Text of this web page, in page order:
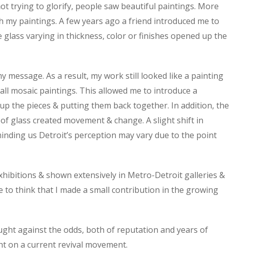
trying to glorify, people saw beautiful paintings. More
paintings. A few years ago a friend introduced me to
varying in thickness, color or finishes opened up the
message. As a result, my work still looked like a painting
mosaic paintings. This allowed me to introduce a
the pieces & putting them back together. In addition, the
glass created movement & change. A slight shift in
us Detroit’s perception may vary due to the point
& shown extensively in Metro-Detroit galleries &
to think that I made a small contribution in the growing
against the odds, both of reputation and years of
on a current revival movement.